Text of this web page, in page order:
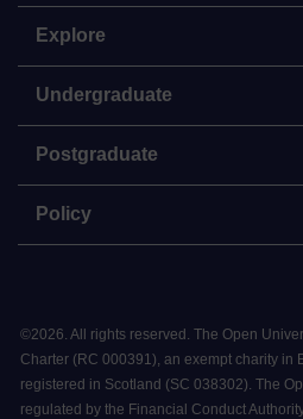
Explore
Undergraduate
Postgraduate
Policy
©2026. All rights reserved. The Open
Charter (RC 000391), an exempt charity in
registered in Scotland (SC 038302). The
regulated by the Financial Conduct